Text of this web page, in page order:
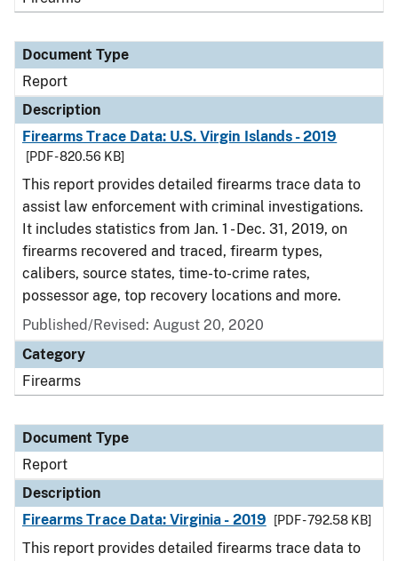
Document Type
Report
Description
Firearms Trace Data: U.S. Virgin Islands - 2019
[PDF - 820.56 KB]
This report provides detailed firearms trace data to
assist law enforcement with criminal investigations.
It includes statistics from Jan. 1 - Dec. 31, 2019, on
firearms recovered and traced, firearm types,
calibers, source states, time-to-crime rates,
possessor age, top recovery locations and more.
Published/Revised: August 20, 2020
Category
Firearms
Document Type
Report
Description
Firearms Trace Data: Virginia - 2019
[PDF - 792.58 KB]
This report provides detailed firearms trace data to